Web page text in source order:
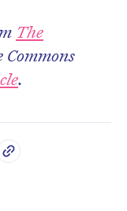
The
.